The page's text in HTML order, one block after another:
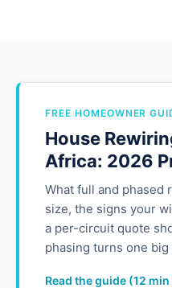
FREE HOMEOWNER
House
Africa: 2026
What full and phased
size, the signs your
a per-circuit quote
phasing turns one
Read the guide (12